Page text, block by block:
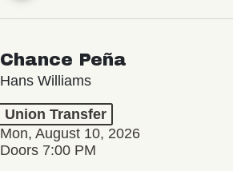
Chance Peña
Hans Williams
Union Transfer
Mon, August 10, 2026
Doors 7:00 PM